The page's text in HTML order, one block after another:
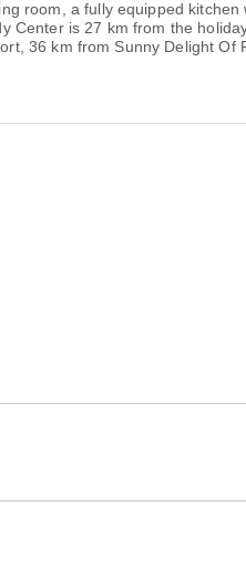
room, a fully equipped kitchen
Center is 27 km from the
36 km from Sunny Delight Of